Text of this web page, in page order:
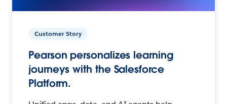
Customer Story
Pearson personalizes learning
journeys with the Salesforce
Platform.